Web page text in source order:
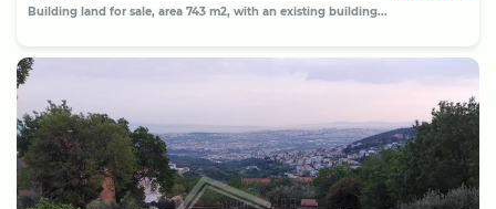
Building land for sale, area 743 m2, with an existing building...